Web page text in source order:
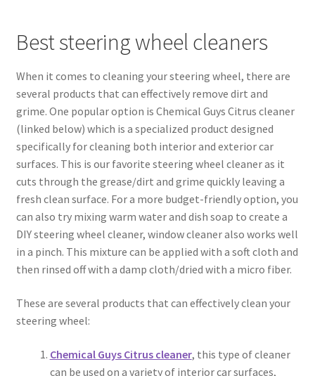
Best steering wheel cleaners
When it comes to cleaning your steering wheel, there are
several products that can effectively remove dirt and
grime. One popular option is Chemical Guys Citrus cleaner
(linked below) which is a specialized product designed
specifically for cleaning both interior and exterior car
surfaces. This is our favorite steering wheel cleaner as it
cuts through the grease/dirt and grime quickly leaving a
fresh clean surface. For a more budget-friendly option, you
can also try mixing warm water and dish soap to create a
DIY steering wheel cleaner, window cleaner also works well
in a pinch. This mixture can be applied with a soft cloth and
then rinsed off with a damp cloth/dried with a micro fiber.
These are several products that can effectively clean your
steering wheel:
Chemical Guys Citrus cleaner, this type of cleaner
can be used on a variety of interior car surfaces,